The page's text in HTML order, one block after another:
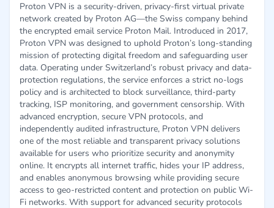
Proton VPN is a security-driven, privacy-first virtual private
network created by Proton AG—the Swiss company behind
the encrypted email service Proton Mail. Introduced in 2017,
Proton VPN was designed to uphold Proton’s long-standing
mission of protecting digital freedom and safeguarding user
data. Operating under Switzerland’s robust privacy and data-
protection regulations, the service enforces a strict no-logs
policy and is architected to block surveillance, third-party
tracking, ISP monitoring, and government censorship. With
advanced encryption, secure VPN protocols, and
independently audited infrastructure, Proton VPN delivers
one of the most reliable and transparent privacy solutions
available for users who prioritize security and anonymity
online. It encrypts all internet traffic, hides your IP address,
and enables anonymous browsing while providing secure
access to geo-restricted content and protection on public Wi-
Fi networks. With support for advanced security protocols